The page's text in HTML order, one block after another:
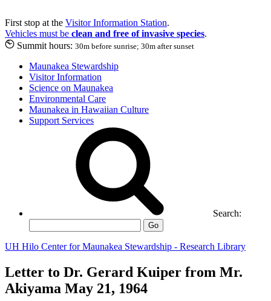
First stop at the Visitor Information Station.
Vehicles must be clean and free of invasive species.
Summit hours: 30m before sunrise; 30m after sunset
Maunakea Stewardship
Visitor Information
Science on Maunakea
Environmental Care
Maunakea in Hawaiian Culture
Support Services
Search:
Go
UH Hilo Center for Maunakea Stewardship - Research Library
Letter to Dr. Gerard Kuiper from Mr.
Akiyama May 21, 1964